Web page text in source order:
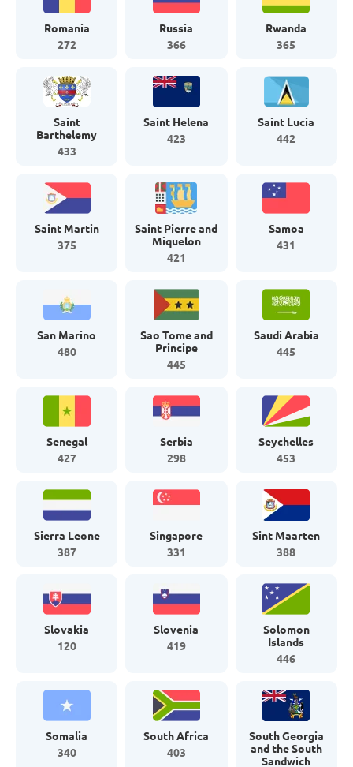
Romania
272
Russia
366
Rwanda
365
Saint
Barthelemy
433
Saint Helena
423
Saint Lucia
442
Saint Martin
375
Saint Pierre and
Miquelon
421
Samoa
431
San Marino
480
Sao Tome and
Principe
445
Saudi Arabia
445
Senegal
427
Serbia
298
Seychelles
453
Sierra Leone
387
Singapore
331
Sint Maarten
388
Slovakia
120
Slovenia
419
Solomon
Islands
446
Somalia
340
South Africa
403
South Georgia
and the South
Sandwich